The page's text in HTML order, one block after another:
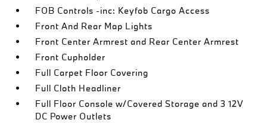
FOB Controls -inc: Keyfob Cargo Access
Front And Rear Map Lights
Front Center Armrest and Rear Center Armrest
Front Cupholder
Full Carpet Floor Covering
Full Cloth Headliner
Full Floor Console w/Covered Storage and 3 12V
DC Power Outlets